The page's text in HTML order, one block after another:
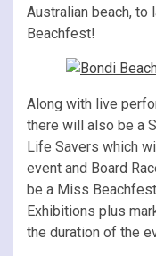
Australian beach, to
Beachfest!
Along with live
there will also be a
Life Savers which
event and Board
be a Miss
Exhibitions plus
the duration of the